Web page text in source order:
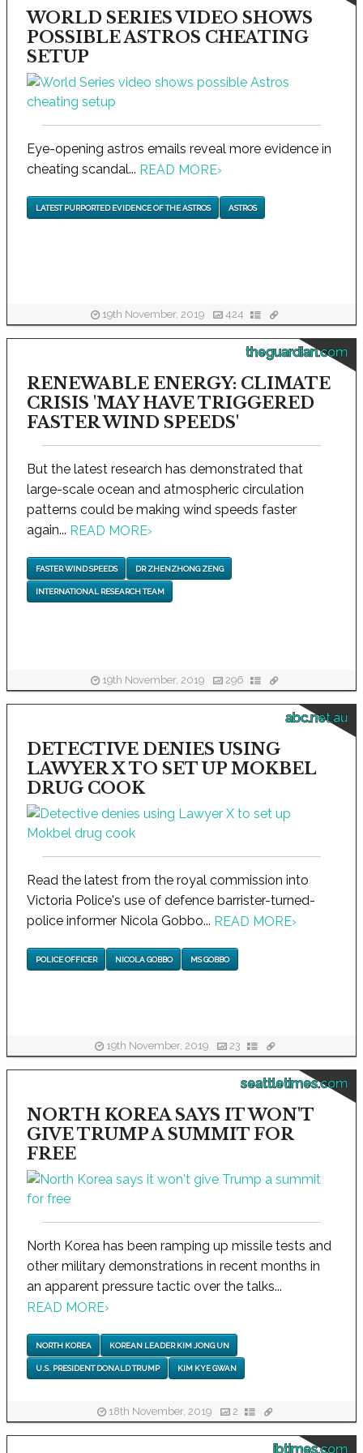
WORLD SERIES VIDEO SHOWS
POSSIBLE ASTROS CHEATING
SETUP
Eye-opening astros emails reveal more evidence in
cheating scandal... READ MORE›
LATEST PURPORTED EVIDENCE OF THE ASTROS ASTROS
19th November, 2019 424
theguardian.com
RENEWABLE ENERGY: CLIMATE
CRISIS 'MAY HAVE TRIGGERED
FASTER WIND SPEEDS'
But the latest research has demonstrated that
large-scale ocean and atmospheric circulation
patterns could be making wind speeds faster
again... READ MORE›
FASTER WIND SPEEDS DR ZHENZHONG ZENG
INTERNATIONAL RESEARCH TEAM
19th November, 2019 296
abc.net.au
DETECTIVE DENIES USING
LAWYER X TO SET UP MOKBEL
DRUG COOK
Read the latest from the royal commission into
Victoria Police's use of defence barrister-turned-
police informer Nicola Gobbo... READ MORE›
POLICE OFFICER NICOLA GOBBO MS GOBBO
19th November, 2019 23
seattletimes.com
NORTH KOREA SAYS IT WON'T
GIVE TRUMP A SUMMIT FOR
FREE
North Korea has been ramping up missile tests and
other military demonstrations in recent months in
an apparent pressure tactic over the talks...
READ MORE›
NORTH KOREA KOREAN LEADER KIM JONG UN
U.S. PRESIDENT DONALD TRUMP KIM KYE GWAN
18th November, 2019 2
ibtimes.com